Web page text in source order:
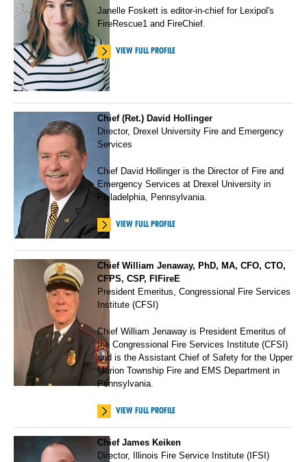
Janelle Foskett is editor-in-chief for Lexipol's
FireRescue1 and FireChief.
VIEW FULL PROFILE
Chief (Ret.) David Hollinger
Director, Drexel University Fire and Emergency
Services
Chief David Hollinger is the Director of Fire and
Emergency Services at Drexel University in
Philadelphia, Pennsylvania.
VIEW FULL PROFILE
Chief William Jenaway, PhD, MA, CFO, CTO,
CFPS, CSP, FIFireE
President Emeritus, Congressional Fire Services
Institute (CFSI)
Chief William Jenaway is President Emeritus of
the Congressional Fire Services Institute (CFSI)
and is the Assistant Chief of Safety for the Upper
Marion Township Fire and EMS Department in
Pennsylvania.
VIEW FULL PROFILE
Chief James Keiken
Director, Illinois Fire Service Institute (IFSI)